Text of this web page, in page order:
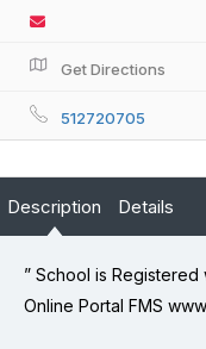
Get Directions
512720705
Description Details
” School is Registered
Online Portal FMS